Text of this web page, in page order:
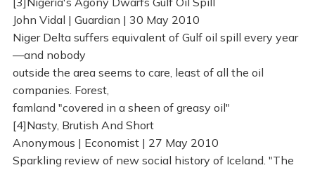
John Vidal | Guardian | 30 May 2010
Niger Delta suffers equivalent of Gulf oil spill every year
—and nobody
outside the area seems to care, least of all the oil
companies. Forest,
famland "covered in a sheen of greasy oil"
[4]Nasty, Brutish And Short
Anonymous | Economist | 27 May 2010
Sparkling review of new social history of Iceland. "The